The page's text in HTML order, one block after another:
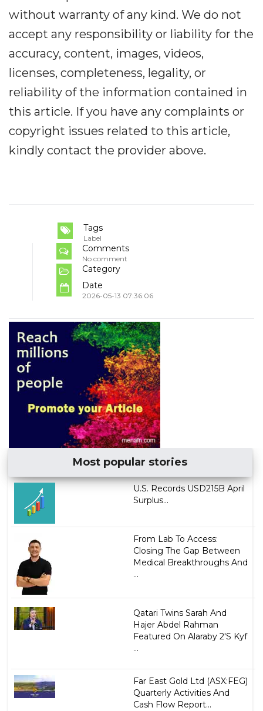
without warranty of any kind. We do not
accept any responsibility or liability for the
accuracy, content, images, videos,
licenses, completeness, legality, or
reliability of the information contained in
this article. If you have any complaints or
copyright issues related to this article,
kindly contact the provider above.
Tags
Label
Comments
No comment
Category
Date
2026-05-13 07:36:06
Most popular stories
U.S. Records USD215B April
Surplus...
From Lab To Access:
Closing The Gap Between
Medical Breakthroughs And
...
Qatari Twins Sarah And
Hajer Abdel Rahman
Featured On Alaraby 2'S Kyf
...
Far East Gold Ltd (ASX:FEG)
Quarterly Activities And
Cash Flow Report...